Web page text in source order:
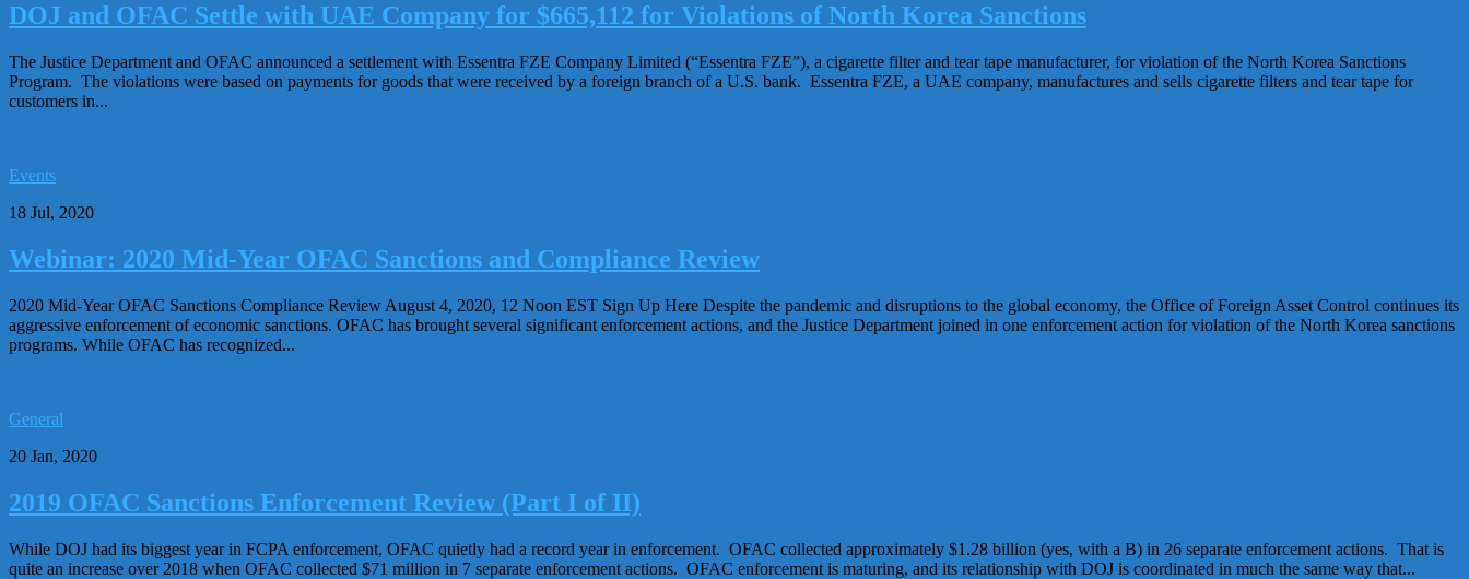
DOJ and OFAC Settle with UAE Company for $665,112 for Violations of North Korea Sanctions
The Justice Department and OFAC announced a settlement with Essentra FZE Company Limited (“Essentra FZE”), a cigarette filter and tear tape manufacturer, for violation of the North Korea Sanctions
Program. The violations were based on payments for goods that were received by a foreign branch of a U.S. bank. Essentra FZE, a UAE company, manufactures and sells cigarette filters and tear tape for
customers in...
Events
18 Jul, 2020
Webinar: 2020 Mid-Year OFAC Sanctions and Compliance Review
2020 Mid-Year OFAC Sanctions Compliance Review August 4, 2020, 12 Noon EST Sign Up Here Despite the pandemic and disruptions to the global economy, the Office of Foreign Asset Control continues its
aggressive enforcement of economic sanctions. OFAC has brought several significant enforcement actions, and the Justice Department joined in one enforcement action for violation of the North Korea sanctions
programs. While OFAC has recognized...
General
20 Jan, 2020
2019 OFAC Sanctions Enforcement Review (Part I of II)
While DOJ had its biggest year in FCPA enforcement, OFAC quietly had a record year in enforcement. OFAC collected approximately $1.28 billion (yes, with a B) in 26 separate enforcement actions. That is
quite an increase over 2018 when OFAC collected $71 million in 7 separate enforcement actions. OFAC enforcement is maturing, and its relationship with DOJ is coordinated in much the same way that...